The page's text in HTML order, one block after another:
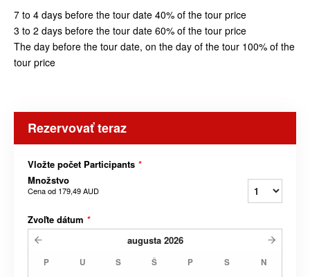
7 to 4 days before the tour date 40% of the tour price
3 to 2 days before the tour date 60% of the tour price
The day before the tour date, on the day of the tour 100% of the
tour price
Rezervovať teraz
Vložte počet Participants *
Množstvo
Cena od 179,49 AUD
Zvoľte dátum *
augusta 2026
P U S Š P S N